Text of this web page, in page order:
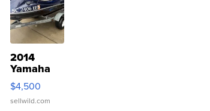
2014
Yamaha
VX Deluxe
$4,500
sellwild.com